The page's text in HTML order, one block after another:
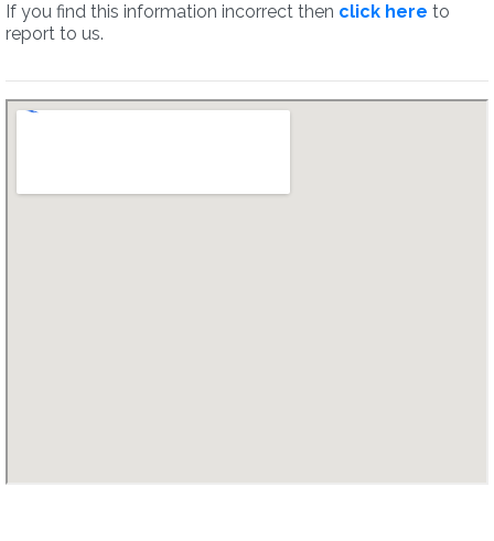
If you find this information incorrect then click here to
report to us.